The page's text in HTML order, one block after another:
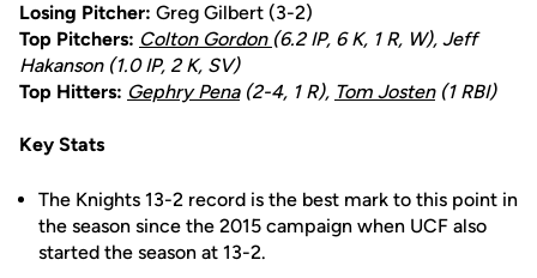
Losing Pitcher: Greg Gilbert (3-2)
Top Pitchers: Colton Gordon (6.2 IP, 6 K, 1 R, W), Jeff
Hakanson (1.0 IP, 2 K, SV)
Top Hitters: Gephry Pena(2-4, 1 R), Tom Josten(1 RBI)
Key Stats
The Knights 13-2 record is the best mark to this point in
the season since the 2015 campaign when UCF also
started the season at 13-2.